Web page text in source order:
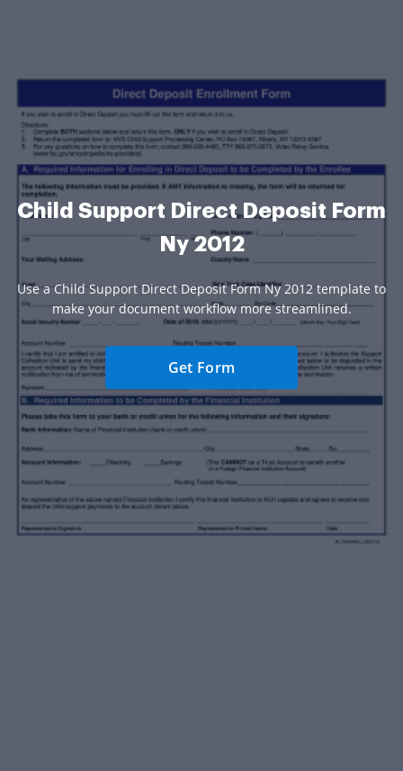
Child Support Direct Deposit Form
Ny 2012
Use a Child Support Direct Deposit Form Ny 2012 template to
make your document workflow more streamlined.
Get Form